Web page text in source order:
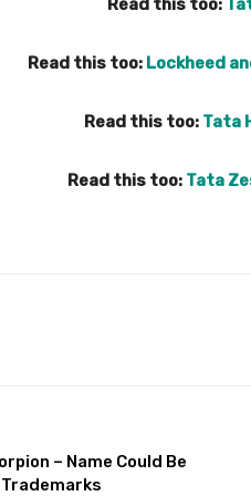
Read this too:
Read this too: Lockheed
Read this too: Tata
Read this too: Tata
– Name Could Be
Trademarks